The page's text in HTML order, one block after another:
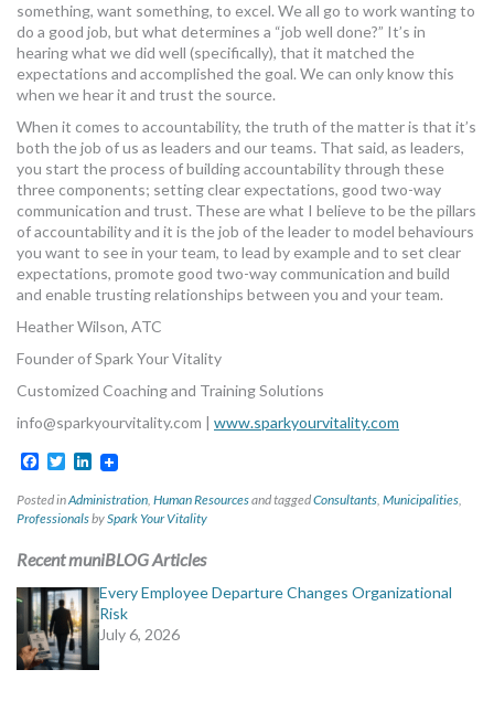
something, want something, to excel. We all go to work wanting to
do a good job, but what determines a “job well done?” It’s in
hearing what we did well (specifically), that it matched the
expectations and accomplished the goal. We can only know this
when we hear it and trust the source.
When it comes to accountability, the truth of the matter is that it’s
both the job of us as leaders and our teams. That said, as leaders,
you start the process of building accountability through these
three components; setting clear expectations, good two-way
communication and trust. These are what I believe to be the pillars
of accountability and it is the job of the leader to model behaviours
you want to see in your team, to lead by example and to set clear
expectations, promote good two-way communication and build
and enable trusting relationships between you and your team.
Heather Wilson, ATC
Founder of Spark Your Vitality
Customized Coaching and Training Solutions
info@sparkyourvitality.com | www.sparkyourvitality.com
Facebook
TwitterLinkedIn
Posted inAdministration, Human Resourcesand taggedConsultants, Municipalities,
ProfessionalsbySpark Your Vitality
Recent muniBLOG Articles
Every Employee Departure Changes Organizational
Risk
July 6, 2026